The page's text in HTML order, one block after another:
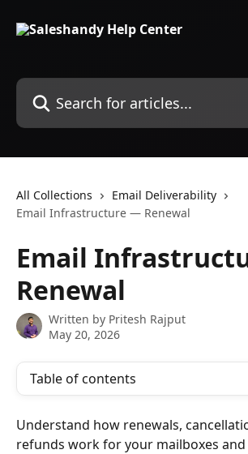
Search for articles...
All Collections
Email Deliverability
Email Infrastructure — Renewal
Email
Renewal
Written by Pritesh Rajput
May 20, 2026
Table of contents
Understand how renewals,
refunds work for your mailboxes and